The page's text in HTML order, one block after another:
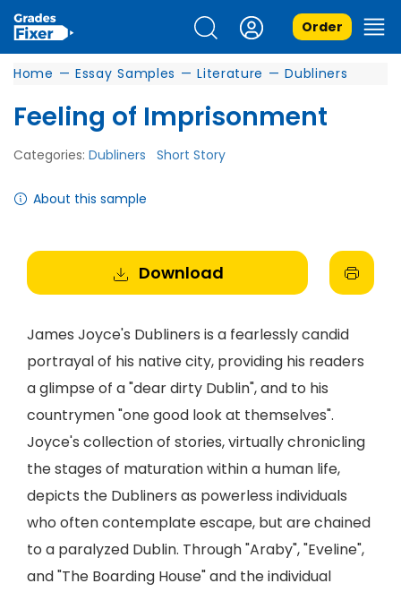
Order
Home — Essay Samples — Literature — Dubliners
Feeling of Imprisonment
Categories: Dubliners Short Story
About this sample
Download
James Joyce's Dubliners is a fearlessly candid
portrayal of his native city, providing his readers
a glimpse of a "dear dirty Dublin", and to his
countrymen "one good look at themselves".
Joyce's collection of stories, virtually chronicling
the stages of maturation within a human life,
depicts the Dubliners as powerless individuals
who often contemplate escape, but are chained
to a paralyzed Dublin. Through "Araby", "Eveline",
and "The Boarding House" and the individual